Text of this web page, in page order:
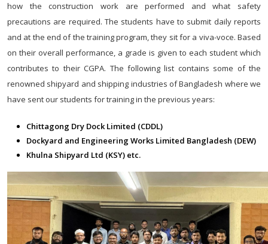
how the construction work are performed and what safety
precautions are required. The students have to submit daily reports
and at the end of the training program, they sit for a viva-voce. Based
on their overall performance, a grade is given to each student which
contributes to their CGPA. The following list contains some of the
renowned shipyard and shipping industries of Bangladesh where we
have sent our students for training in the previous years:
Chittagong Dry Dock Limited (CDDL)
Dockyard and Engineering Works Limited Bangladesh (DEW)
Khulna Shipyard Ltd (KSY) etc.